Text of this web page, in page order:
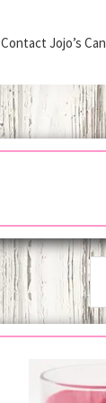
Contact Jojo’s